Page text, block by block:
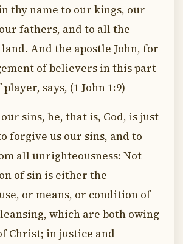
thy name to our kings, our
fathers, and to all the
And the apostle John, for
of believers in this part
says, (1 John 1:9)
sins, he, that is, God, is just
forgive us our sins, and to
all unrighteousness: Not
of sin is either the
or means, or condition of
which are both owing
Christ; in justice and